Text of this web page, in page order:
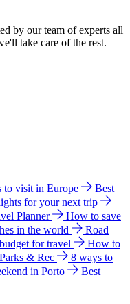
by our team of experts all
take care of the rest.
to visit in Europe
Best
for your next trip
Planner
How to save
in the world
Road
for travel
How to
& Rec
8 ways to
in Porto
Best